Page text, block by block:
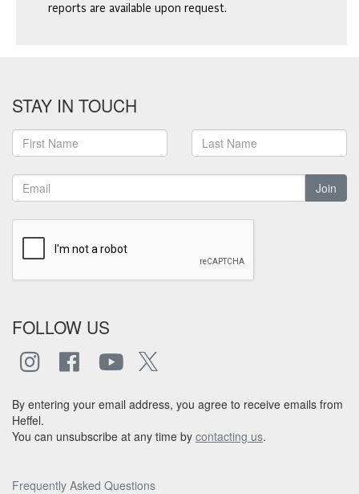
reports are available upon request.
STAY IN TOUCH
Join
FOLLOW US
By entering your email address, you agree to receive emails from
Heffel.
You can unsubscribe at any time by contacting us.
Frequently Asked Questions